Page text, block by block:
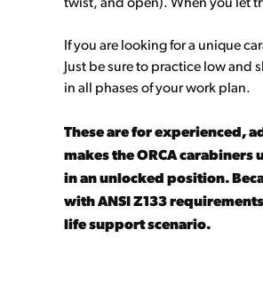
twist, and open). When you let
If you are looking for a unique
Just be sure to practice low
in all phases of your work plan.
These are for experienced,
makes the ORCA
in an unlocked position.
with ANSI Z133
life support scenario.